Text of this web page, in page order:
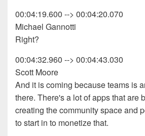
00:04:19.600 --> 00:04:20.070
Michael Gannotti
Right?
00:04:32.960 --> 00:04:43.030
Scott Moore
And it is coming because teams is
there. There's a lot of apps that are
creating the community space and
to start in to monetize that.